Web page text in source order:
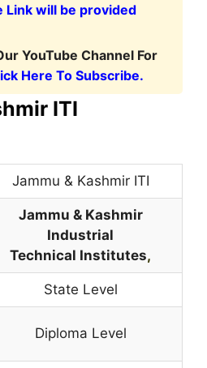
Link will be provided
YouTube Channel For
Here To Subscribe.
ITI
Jammu & Kashmir ITI
Jammu & Kashmir
Industrial
Technical Institutes,
State Level
Diploma Level